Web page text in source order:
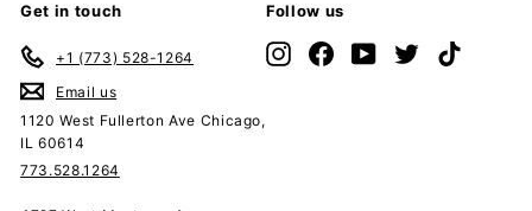
Get in touch
+1 (773) 528-1264
Email us
1120 West Fullerton Ave Chicago,
IL 60614
773.528.1264
Follow us
InstagramFacebookYouTubeTwitter